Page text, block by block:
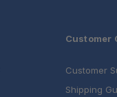
Customer
Customer
Shipping